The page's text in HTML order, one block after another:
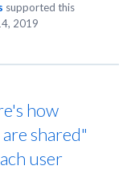
supported this
2019
how
shared"
user